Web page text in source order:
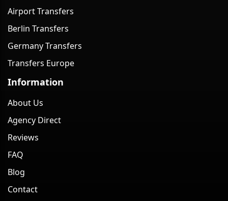
Airport Transfers
Berlin Transfers
Germany Transfers
Transfers Europe
Information
About Us
Agency Direct
Reviews
FAQ
Blog
Contact